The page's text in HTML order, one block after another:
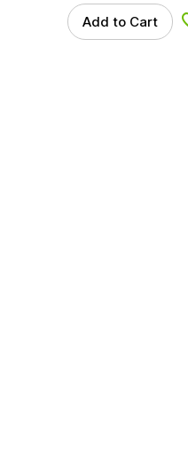
Add to Cart